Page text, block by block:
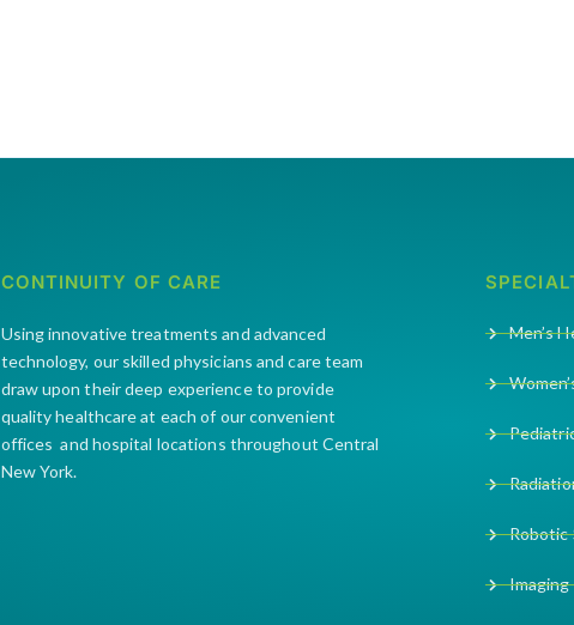
CONTINUITY OF CARE
Using innovative treatments and advanced
technology, our skilled physicians and care team
draw upon their deep experience to provide
quality healthcare at each of our convenient
offices and hospital locations throughout Central
New York.
Men’s
Robotic